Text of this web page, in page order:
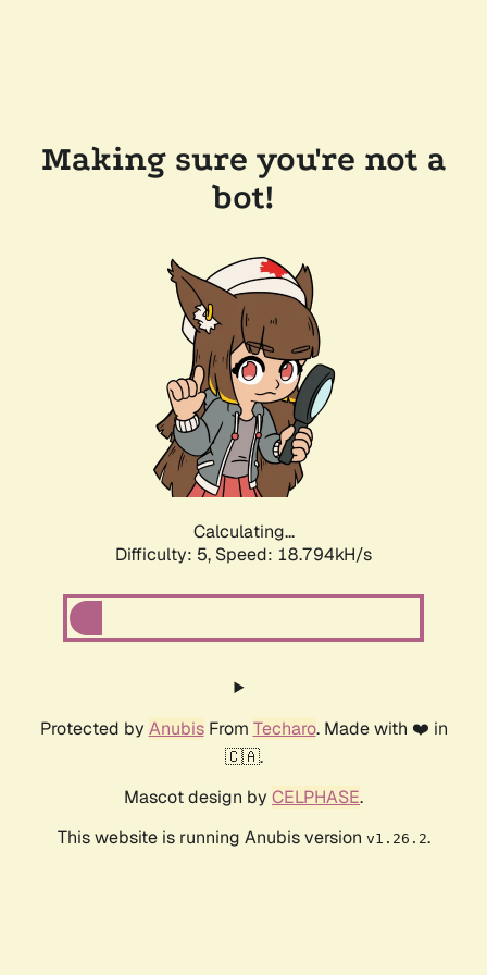
Making sure you're not a
bot!
Calculating...
Difficulty: 5, Speed: 18.794kH/s
Protected by AnubisFrom Techaro. Made with ❤️ in
🇨🇦.
Mascot design by CELPHASE.
This website is running Anubis version v1.26.2.